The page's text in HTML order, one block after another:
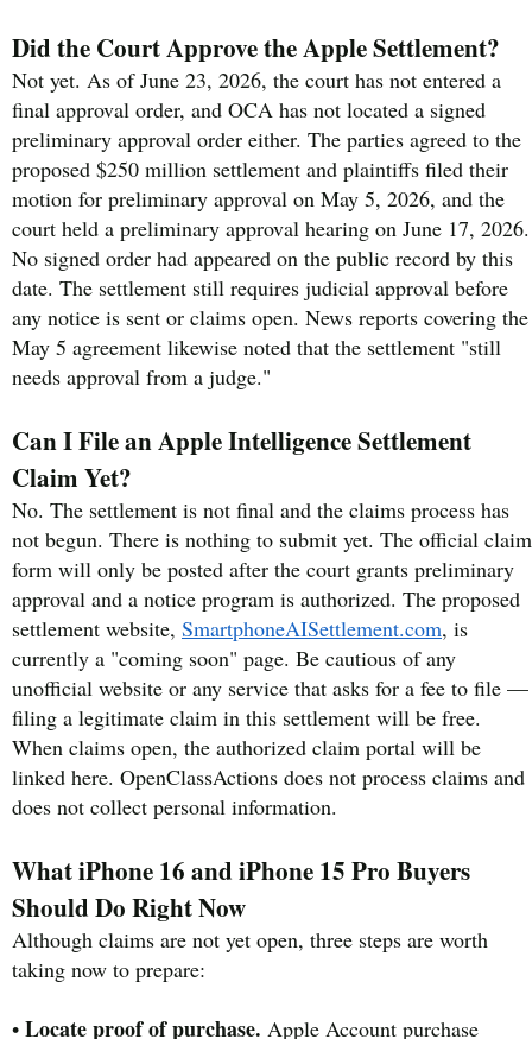
Did the Court Approve the Apple Settlement?
Not yet. As of June 23, 2026, the court has not entered a
final approval order, and OCA has not located a signed
preliminary approval order either. The parties agreed to the
proposed $250 million settlement and plaintiffs filed their
motion for preliminary approval on May 5, 2026, and the
court held a preliminary approval hearing on June 17, 2026.
No signed order had appeared on the public record by this
date. The settlement still requires judicial approval before
any notice is sent or claims open. News reports covering the
May 5 agreement likewise noted that the settlement "still
needs approval from a judge."
Can I File an Apple Intelligence Settlement
Claim Yet?
No. The settlement is not final and the claims process has
not begun. There is nothing to submit yet. The official claim
form will only be posted after the court grants preliminary
approval and a notice program is authorized. The proposed
settlement website, SmartphoneAISettlement.com, is
currently a "coming soon" page. Be cautious of any
unofficial website or any service that asks for a fee to file —
filing a legitimate claim in this settlement will be free.
When claims open, the authorized claim portal will be
linked here. OpenClassActions does not process claims and
does not collect personal information.
What iPhone 16 and iPhone 15 Pro Buyers
Should Do Right Now
Although claims are not yet open, three steps are worth
taking now to prepare:
• Locate proof of purchase. Apple Account purchase